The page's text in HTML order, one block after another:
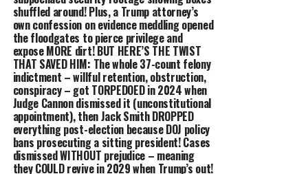
shuffled around! Plus, a Trump attorney’s
own confession on evidence meddling opened
the floodgates to pierce privilege and
expose MORE dirt! BUT HERE’S THE TWIST
THAT SAVED HIM: The whole 37-count felony
indictment – willful retention, obstruction,
conspiracy – got TORPEDOED in 2024 when
Judge Cannon dismissed it (unconstitutional
appointment), then Jack Smith DROPPED
everything post-election because DOJ policy
bans prosecuting a sitting president! Cases
dismissed WITHOUT prejudice – meaning
they COULD revive in 2029 when Trump’s out!